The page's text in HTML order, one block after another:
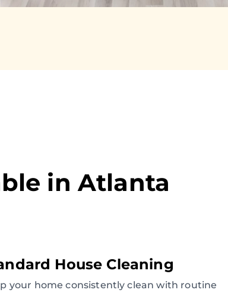
inAtlanta
House Cleaning
your home consistently clean with routine